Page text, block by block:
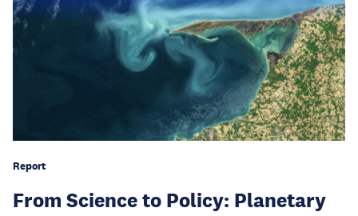
Report
From Science to Policy: Planetary